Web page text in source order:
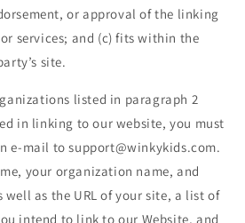
or approval of the linking
services; and (c) fits within the
site.
listed in paragraph 2
in linking to our website, you must
e-mail to support@winkykids.com.
your organization name, and
as the URL of your site, a list of
intend to link to our Website, and